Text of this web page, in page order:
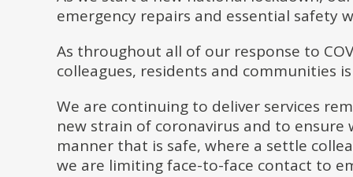
emergency repairs and essential safety
As throughout all of our response to
colleagues, residents and communities
We are continuing to deliver services
new strain of coronavirus and to ensure
manner that is safe, where a settle
we are limiting face-to-face contact to